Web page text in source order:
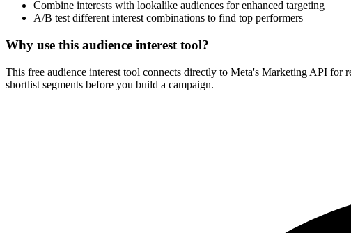
Combine interests with lookalike audiences for enhanced targeting
A/B test different interest combinations to find top performers
Why use this audience interest tool?
This free audience interest tool connects directly to Meta's Marketing API for
shortlist segments before you build a campaign.